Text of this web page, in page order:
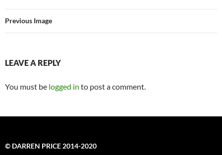
Previous Image
LEAVE A REPLY
You must be logged in to post a comment.
© DARREN PRICE 2014-2020